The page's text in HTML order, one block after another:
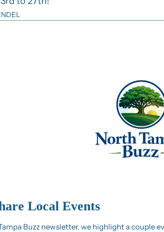
Local Events
Buzz newsletter, we highlight a couple